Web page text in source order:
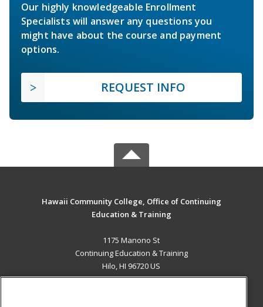
Our highly knowledgeable Enrollment
Specialists will answer any questions you
might have about the course and payment
options.
REQUEST INFO
Hawaii Community College, Office of Continuing
Education & Training
1175 Manono St
Continuing Education & Training
Hilo, HI 96720 US